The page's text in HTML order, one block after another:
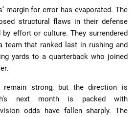
margin for error has evaporated. The
structural flaws in their defense
effort or culture. They surrendered
team that ranked last in rushing and
yards to a quarterback who joined
remain strong, but the direction is
next month is packed with
odds have fallen sharply. The